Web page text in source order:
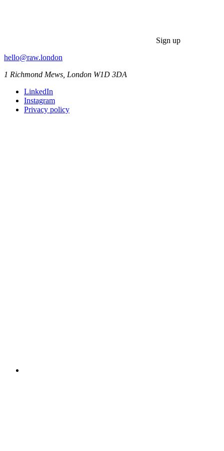
Sign up
hello@raw.london
1 Richmond Mews, London W1D 3DA
LinkedIn
Instagram
Privacy policy